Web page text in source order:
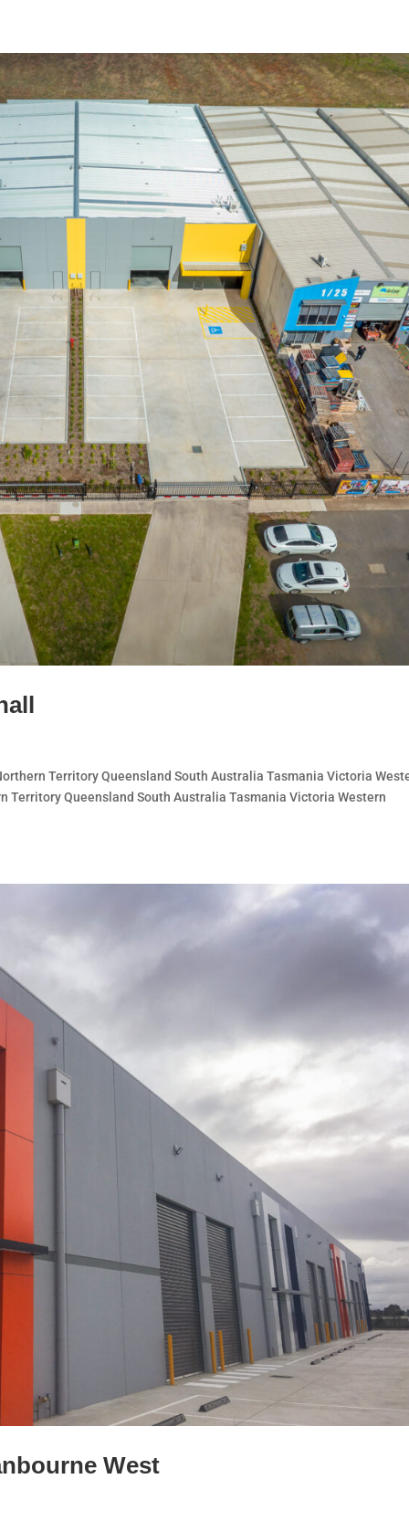
Territory Queensland South Australia Tasmania Victoria
Territory Queensland South Australia Tasmania Victoria Western
West